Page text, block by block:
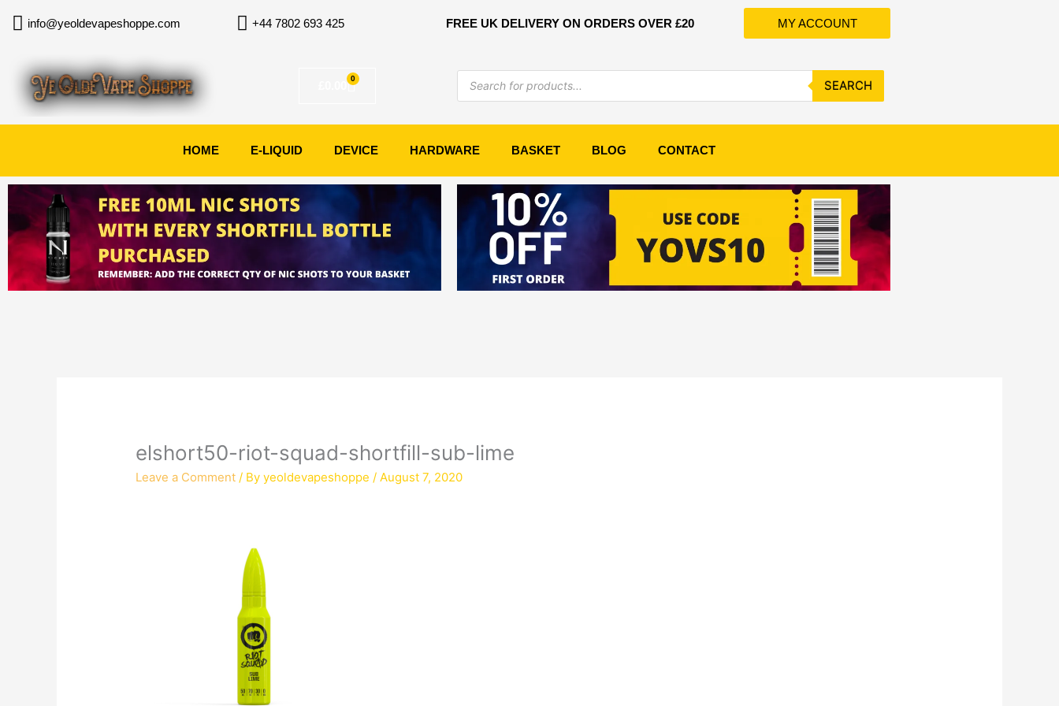
info@yeoldevapeshoppe.com +44 7802 693 425 FREE UK DELIVERY ON ORDERS OVER £20 MY ACCOUNT
0
Basket
Products
search SEARCH
HOME E-LIQUID DEVICE HARDWARE BASKET BLOG CONTACT
elshort50-riot-squad-shortfill-sub-lime
Leave a Comment / Byyeoldevapeshoppe/August 7, 2020